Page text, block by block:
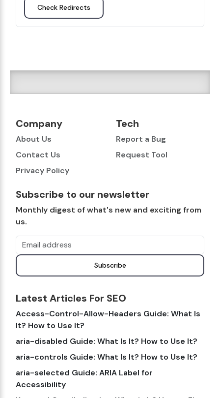
Check Redirects
Company
About Us
Contact Us
Privacy Policy
Tech
Report a Bug
Request Tool
Subscribe to our newsletter
Monthly digest of what's new and exciting from
us.
Email address
Subscribe
Latest Articles For SEO
Access-Control-Allow-Headers Guide: What Is
It? How to Use It?
aria-disabled Guide: What Is It? How to Use It?
aria-controls Guide: What Is It? How to Use It?
aria-selected Guide: ARIA Label for
Accessibility